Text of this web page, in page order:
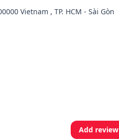
Vietnam , TP. HCM - Sài Gòn
Add review